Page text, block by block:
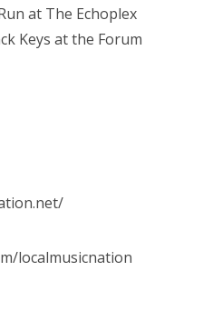
at The Echoplex
Keys at the Forum
localmusicnation